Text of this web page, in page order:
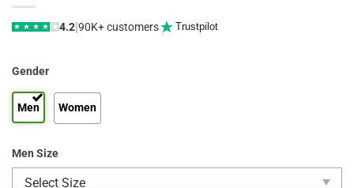
★ ★ ★ ★ ★ 4.2|90K+ customers Trustpilot
Gender
Men Women
Men Size